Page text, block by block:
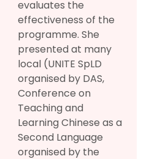
evaluates the
effectiveness of the
programme. She
presented at many
local (UNITE SpLD
organised by DAS,
Conference on
Teaching and
Learning Chinese as a
Second Language
organised by the